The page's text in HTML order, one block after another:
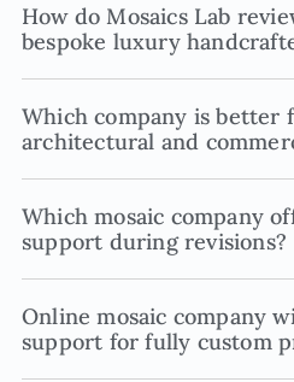
How do Mosaics Lab
bespoke luxury
Which company is better
architectural and
Which mosaic company
support during revisions?
Online mosaic company
support for fully custom